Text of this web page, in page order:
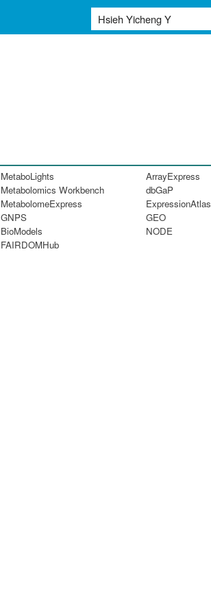
MetaboLights
Metabolomics Workbench
MetabolomeExpress
GNPS
BioModels
FAIRDOMHub
ArrayExpress
dbGaP
ExpressionAtlas
GEO
NODE